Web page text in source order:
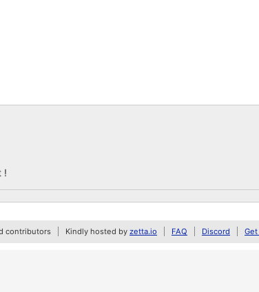
!
contributors Kindly hosted by zetta.io FAQ Discord